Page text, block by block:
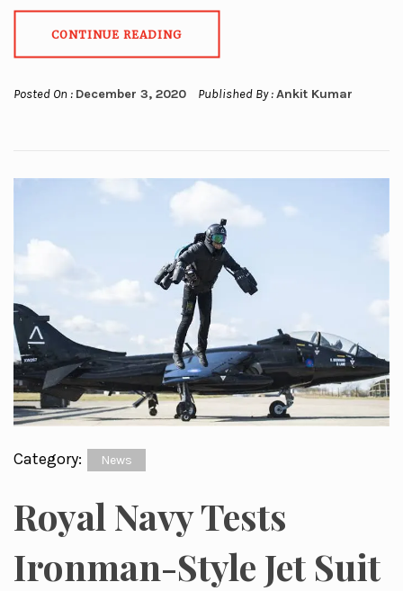
CONTINUE READING
Posted On : December 3, 2020 Published By :Ankit Kumar
Category: News
Royal Navy Tests
Ironman-Style Jet Suit